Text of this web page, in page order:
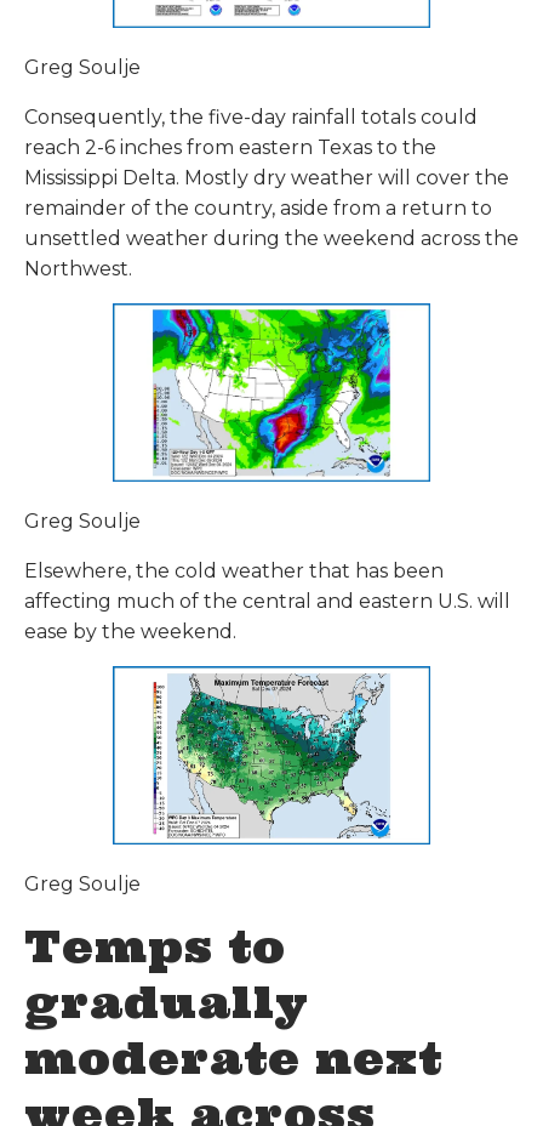
Greg Soulje
Consequently, the five-day rainfall totals could
reach 2-6 inches from eastern Texas to the
Mississippi Delta. Mostly dry weather will cover the
remainder of the country, aside from a return to
unsettled weather during the weekend across the
Northwest.
Greg Soulje
Elsewhere, the cold weather that has been
affecting much of the central and eastern U.S. will
ease by the weekend.
Greg Soulje
Temps to
gradually
moderate next
week across